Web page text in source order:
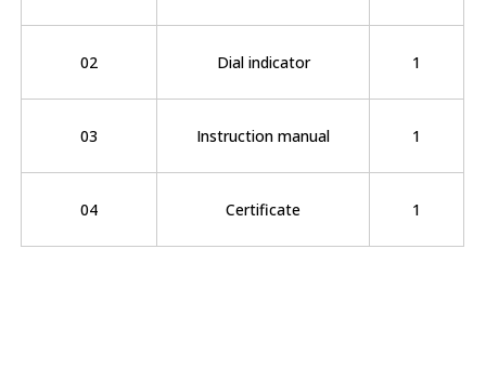
02 Dial indicator 1
03 Instruction manual 1
04 Certificate 1